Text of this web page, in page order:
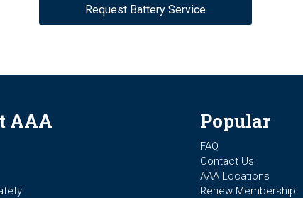
Request Battery Service
AAA Popular
FAQ
Contact Us
AAA Locations
Renew Membership